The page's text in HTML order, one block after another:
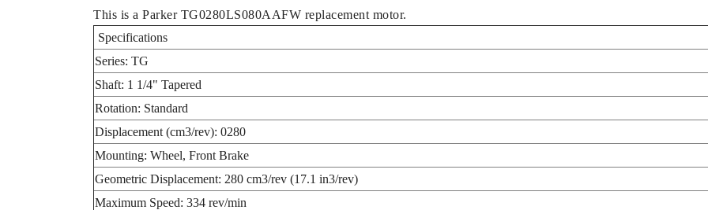
This is a Parker TG0280LS080AAFW replacement motor.
Specifications
Series: TG
Shaft: 1 1/4" Tapered
Rotation: Standard
Displacement (cm3/rev): 0280
Mounting: Wheel, Front Brake
Geometric Displacement: 280 cm3/rev (17.1 in3/rev)
Maximum Speed: 334 rev/min